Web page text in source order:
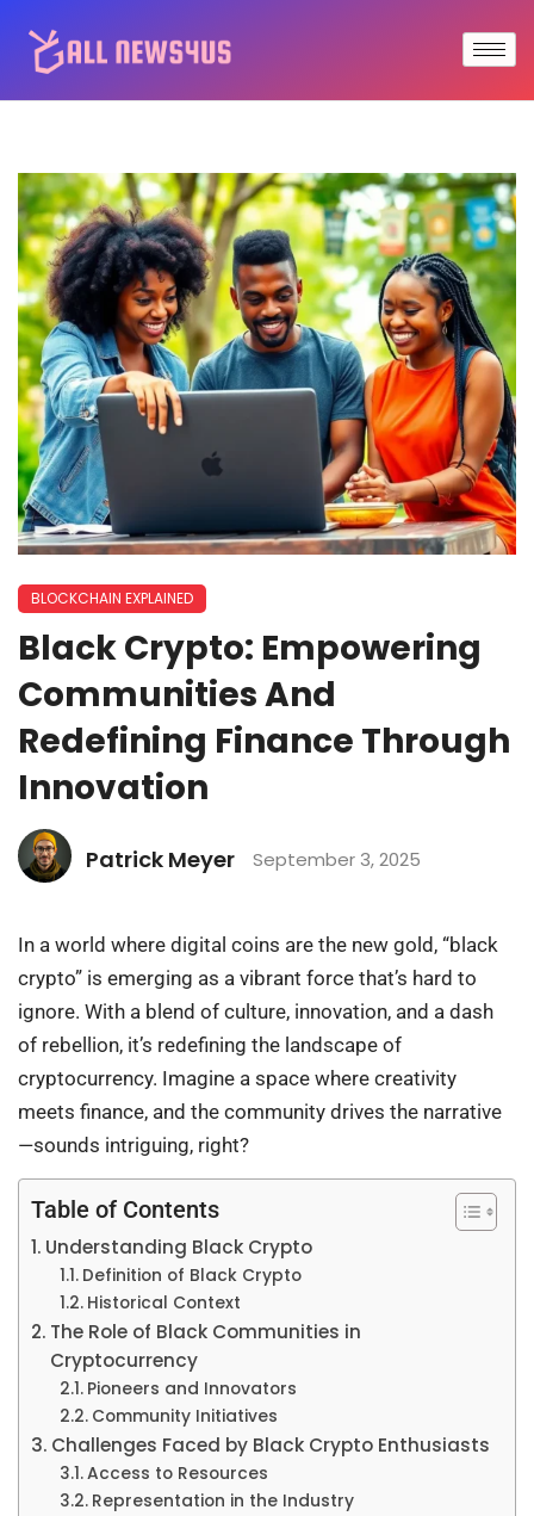
BLOCKCHAIN EXPLAINED
Black Crypto: Empowering
Communities And
Redefining Finance Through
Innovation
Patrick Meyer September 3, 2025
In a world where digital coins are the new gold, “black
crypto” is emerging as a vibrant force that’s hard to
ignore. With a blend of culture, innovation, and a dash
of rebellion, it’s redefining the landscape of
cryptocurrency. Imagine a space where creativity
meets finance, and the community drives the narrative
—sounds intriguing, right?
Table of Contents
Understanding Black Crypto
Definition of Black Crypto
Historical Context
The Role of Black Communities in
Cryptocurrency
Pioneers and Innovators
Community Initiatives
Challenges Faced by Black Crypto Enthusiasts
Access to Resources
Representation in the Industry